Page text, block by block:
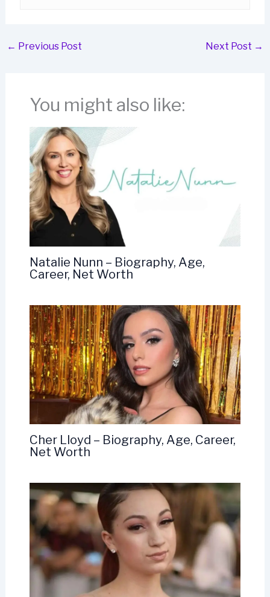
← Previous Post Next Post →
You might also like:
Natalie Nunn – Biography, Age,
Career, Net Worth
Cher Lloyd – Biography, Age, Career,
Net Worth